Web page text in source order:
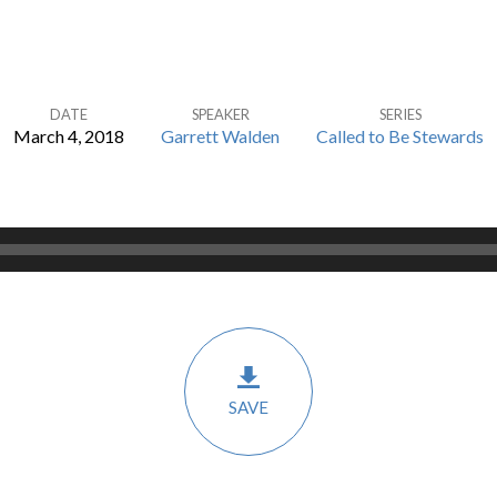
DATE
March 4, 2018
SPEAKER
Garrett Walden
SERIES
Called to Be Stewards
SAVE